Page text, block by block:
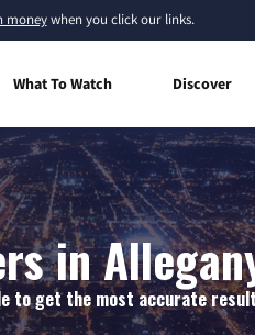
moneywhen you click our links.
What To Watch Discover
in
to get the most accurate